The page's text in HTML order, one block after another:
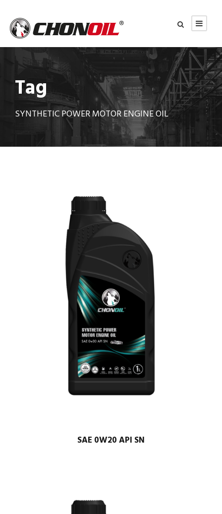
Tag
SYNTHETIC POWER MOTOR ENGINE OIL
SAE 0W20 API SN